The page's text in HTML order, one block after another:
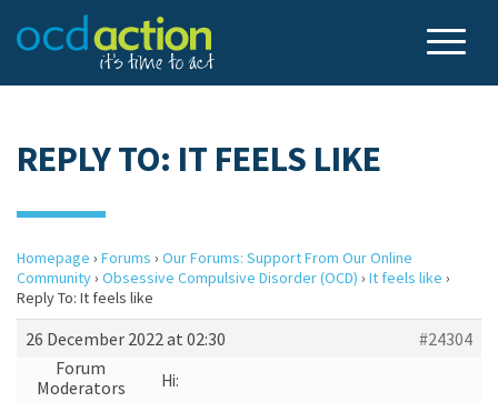
REPLY TO: IT FEELS LIKE
Homepage › Forums › Our Forums: Support From Our Online
Community› Obsessive Compulsive Disorder (OCD) › It feels like ›
Reply To: It feels like
26 December 2022 at 02:30
#24304
Forum
Moderators
Hi: